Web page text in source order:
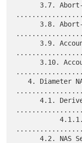
   4. Diameter NAS Application AVPs
      4.1. Derived AVP Data Formats
           4.1.1. QoSFilterRule
      4.2. NAS Session AVPs